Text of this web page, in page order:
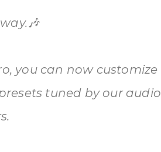
you can now customize
tuned by our audio